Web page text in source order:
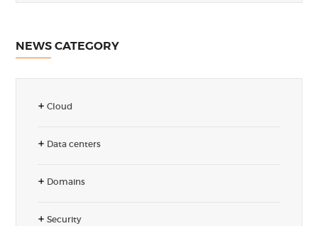
NEWS CATEGORY
Cloud
Data centers
Domains
Security